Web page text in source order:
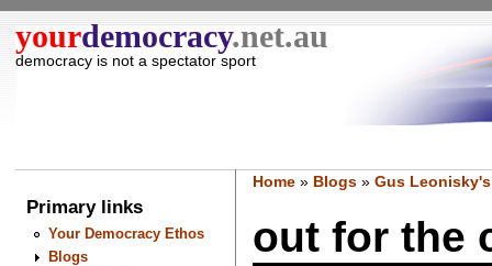
yourdemocracy.net.au
democracy is not a spectator sport
Primary links
Your Democracy Ethos
Blogs
Home» Blogs» Gus
out for the